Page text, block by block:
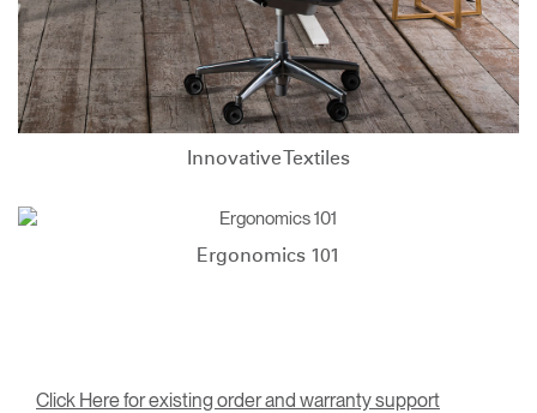
Innovative Textiles
Ergonomics 101
Click Here for existing order and warranty support